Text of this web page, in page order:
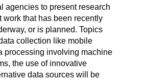
agencies to present research
work that has been recently
or is planned. Topics
collection like mobile
processing involving machine
the use of innovative
data sources will be